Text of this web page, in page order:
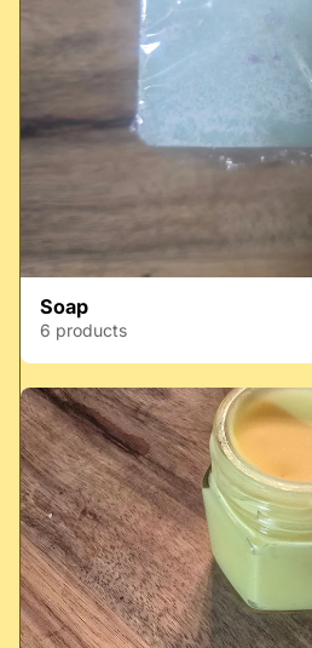
Soap
6 products